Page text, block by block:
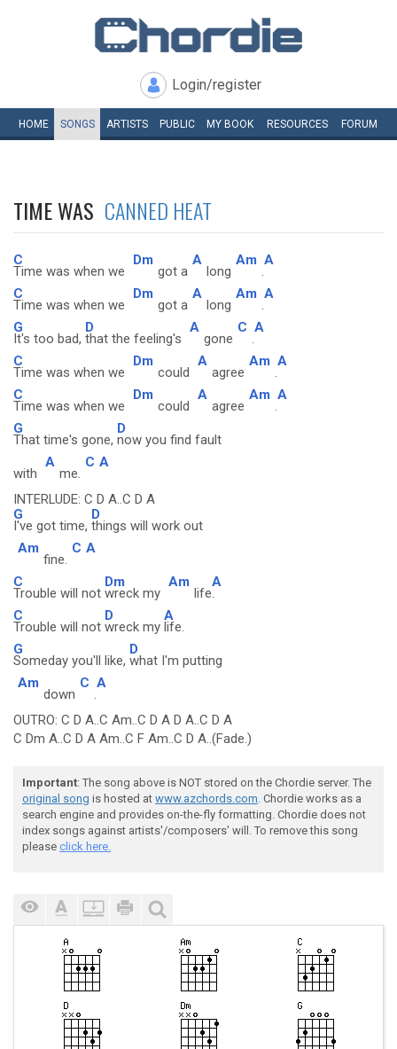
Login/register
HOME SONGS ARTISTS PUBLIC MY BOOK RESOURCES FORUM
TIME WAS CANNED HEAT
C
Time was when we
Dm
got a
A
long
Am
.
A
C
Time was when we
Dm
got a
A
long
Am
.
A
G
It's too bad,
D
that the feeling's
A
gone
C
.
A
C
Time was when we
Dm
could
A
agree
Am
.
A
C
Time was when we
Dm
could
A
agree
Am
.
A
G
That time's gone,
D
now you find fault
with
A
me.
C A
INTERLUDE: C D A..C D A
G
I've got time,
D
things will work out
Am
fine.
C A
C
Trouble will not
Dm
wreck my
Am
life
A
.
C
Trouble will not
D
wreck my
A
life.
G
Someday you'll like,
D
what I'm putting
Am
down
C
.
A
OUTRO: C D A..C Am..C D A D A..C D A
C Dm A..C D A Am..C F Am..C D A..(Fade.)
Important: The song above is NOT stored on the Chordie server. The
original song is hosted at www.azchords.com. Chordie works as a
search engine and provides on-the-fly formatting. Chordie does not
index songs against artists'/composers' will. To remove this song
please click here.